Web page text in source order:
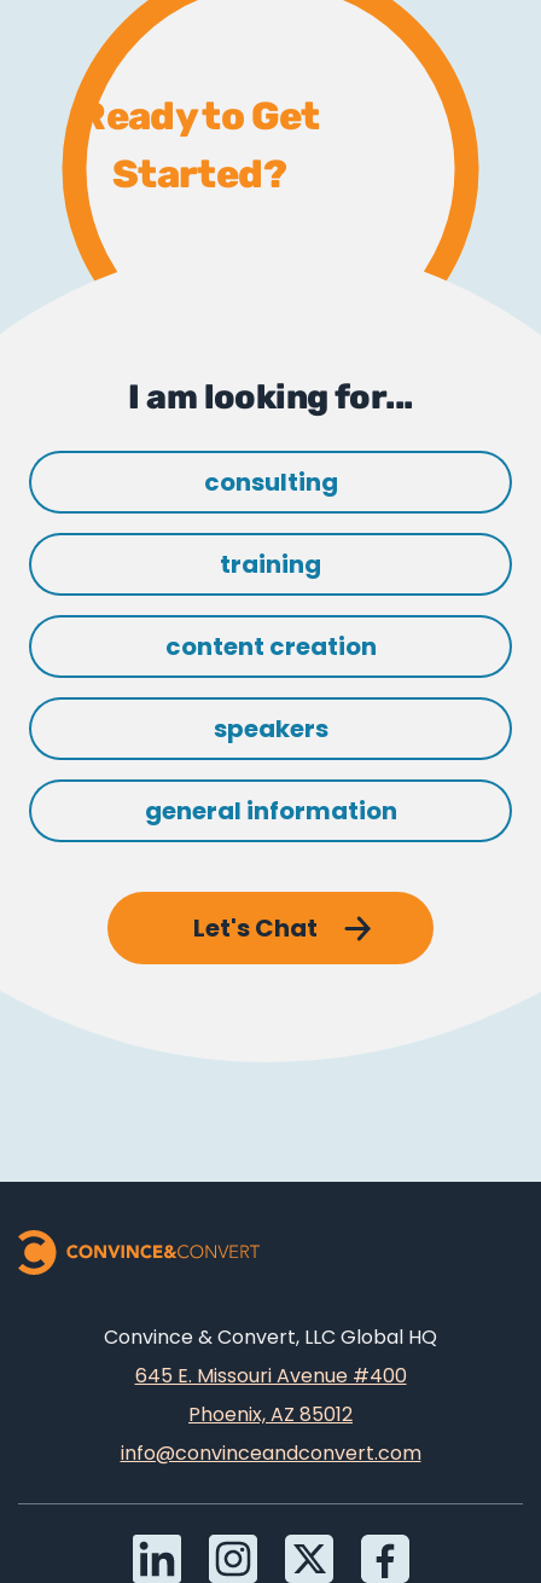
Ready to Get
Started?
I am looking for...
consulting
training
content creation
speakers
general information
Let's Chat
Convince & Convert, LLC Global HQ
645 E. Missouri Avenue #400
Phoenix, AZ 85012
info@convinceandconvert.com